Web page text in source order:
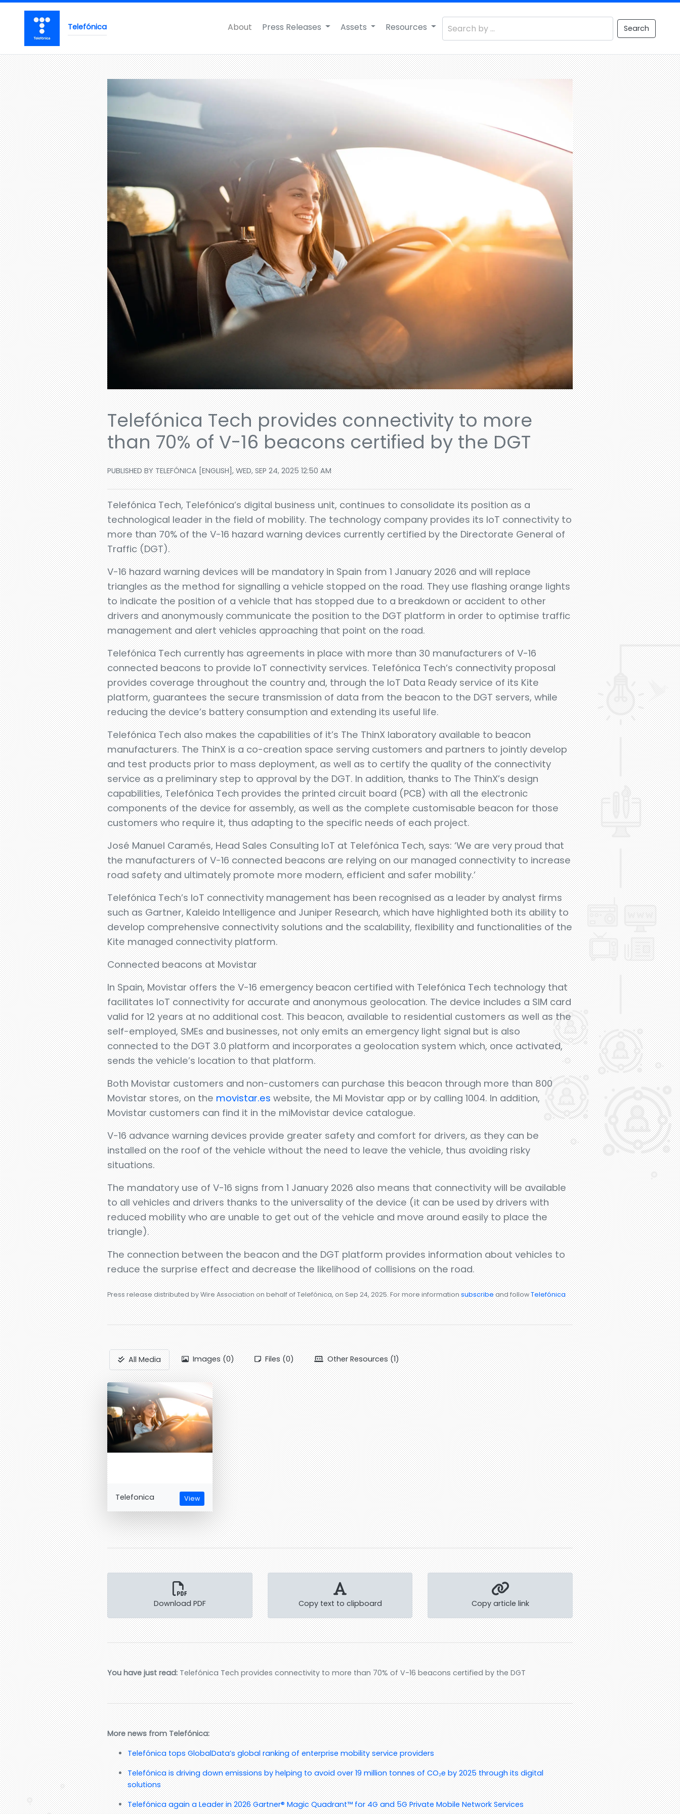
Telefónica About Press Releases Assets Resources Search
Telefónica Tech provides connectivity to more
than 70% of V-16 beacons certified by the DGT
PUBLISHED BY TELEFÓNICA [ENGLISH], WED, SEP 24, 2025 12:50 AM
Telefónica Tech, Telefónica’s digital business unit, continues to consolidate its position as a
technological leader in the field of mobility. The technology company provides its IoT connectivity to
more than 70% of the V-16 hazard warning devices currently certified by the Directorate General of
Traffic (DGT).
V-16 hazard warning devices will be mandatory in Spain from 1 January 2026 and will replace
triangles as the method for signalling a vehicle stopped on the road. They use flashing orange lights
to indicate the position of a vehicle that has stopped due to a breakdown or accident to other
drivers and anonymously communicate the position to the DGT platform in order to optimise traffic
management and alert vehicles approaching that point on the road.
Telefónica Tech currently has agreements in place with more than 30 manufacturers of V-16
connected beacons to provide IoT connectivity services. Telefónica Tech’s connectivity proposal
provides coverage throughout the country and, through the IoT Data Ready service of its Kite
platform, guarantees the secure transmission of data from the beacon to the DGT servers, while
reducing the device’s battery consumption and extending its useful life.
Telefónica Tech also makes the capabilities of it’s The ThinX laboratory available to beacon
manufacturers. The ThinX is a co-creation space serving customers and partners to jointly develop
and test products prior to mass deployment, as well as to certify the quality of the connectivity
service as a preliminary step to approval by the DGT. In addition, thanks to The ThinX’s design
capabilities, Telefónica Tech provides the printed circuit board (PCB) with all the electronic
components of the device for assembly, as well as the complete customisable beacon for those
customers who require it, thus adapting to the specific needs of each project.
José Manuel Caramés, Head Sales Consulting IoT at Telefónica Tech, says: ‘We are very proud that
the manufacturers of V-16 connected beacons are relying on our managed connectivity to increase
road safety and ultimately promote more modern, efficient and safer mobility.’
Telefónica Tech’s IoT connectivity management has been recognised as a leader by analyst firms
such as Gartner, Kaleido Intelligence and Juniper Research, which have highlighted both its ability to
develop comprehensive connectivity solutions and the scalability, flexibility and functionalities of the
Kite managed connectivity platform.
Connected beacons at Movistar
In Spain, Movistar offers the V-16 emergency beacon certified with Telefónica Tech technology that
facilitates IoT connectivity for accurate and anonymous geolocation. The device includes a SIM card
valid for 12 years at no additional cost. This beacon, available to residential customers as well as the
self-employed, SMEs and businesses, not only emits an emergency light signal but is also
connected to the DGT 3.0 platform and incorporates a geolocation system which, once activated,
sends the vehicle’s location to that platform.
Both Movistar customers and non-customers can purchase this beacon through more than 800
Movistar stores, on themovistar.eswebsite, the Mi Movistar app or by calling 1004. In addition,
Movistar customers can find it in the miMovistar device catalogue.
V-16 advance warning devices provide greater safety and comfort for drivers, as they can be
installed on the roof of the vehicle without the need to leave the vehicle, thus avoiding risky
situations.
The mandatory use of V-16 signs from 1 January 2026 also means that connectivity will be available
to all vehicles and drivers thanks to the universality of the device (it can be used by drivers with
reduced mobility who are unable to get out of the vehicle and move around easily to place the
triangle).
The connection between the beacon and the DGT platform provides information about vehicles to
reduce the surprise effect and decrease the likelihood of collisions on the road.
Press release distributed by Wire Association on behalf of Telefónica, on Sep 24, 2025. For more informationsubscribeand followTelefónica
All Media Images (0) Files (0) Other Resources (1)
Telefonica View
Download PDF Copy text to clipboard Copy article link
You have just read:Telefónica Tech provides connectivity to more than 70% of V-16 beacons certified by the DGT
More news from Telefónica:
Telefónica tops GlobalData’s global ranking of enterprise mobility service providers
Telefónica is driving down emissions by helping to avoid over 19 million tonnes of CO₂e by 2025 through its digital
solutions
Telefónica again a Leader in 2026 Gartner® Magic Quadrant™ for 4G and 5G Private Mobile Network Services